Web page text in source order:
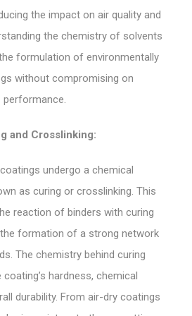
the impact on air quality and
the chemistry of solvents
formulation of environmentally
without compromising on
performance.
and Crosslinking:
undergo a chemical
as curing or crosslinking. This
reaction of binders with curing
formation of a strong network
The chemistry behind curing
hardness, chemical
durability. From air-dry coatings